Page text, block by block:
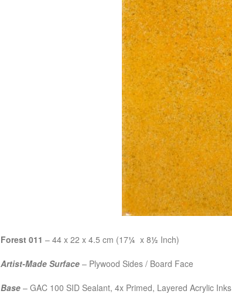
Forest 011 – 44 x 22 x 4.5 cm (17¼ x 8½ Inch)
Artist-Made Surface– Plywood Sides / Board Face
Base– GAC 100 SID Sealant, 4x Primed, Layered Acrylic Inks